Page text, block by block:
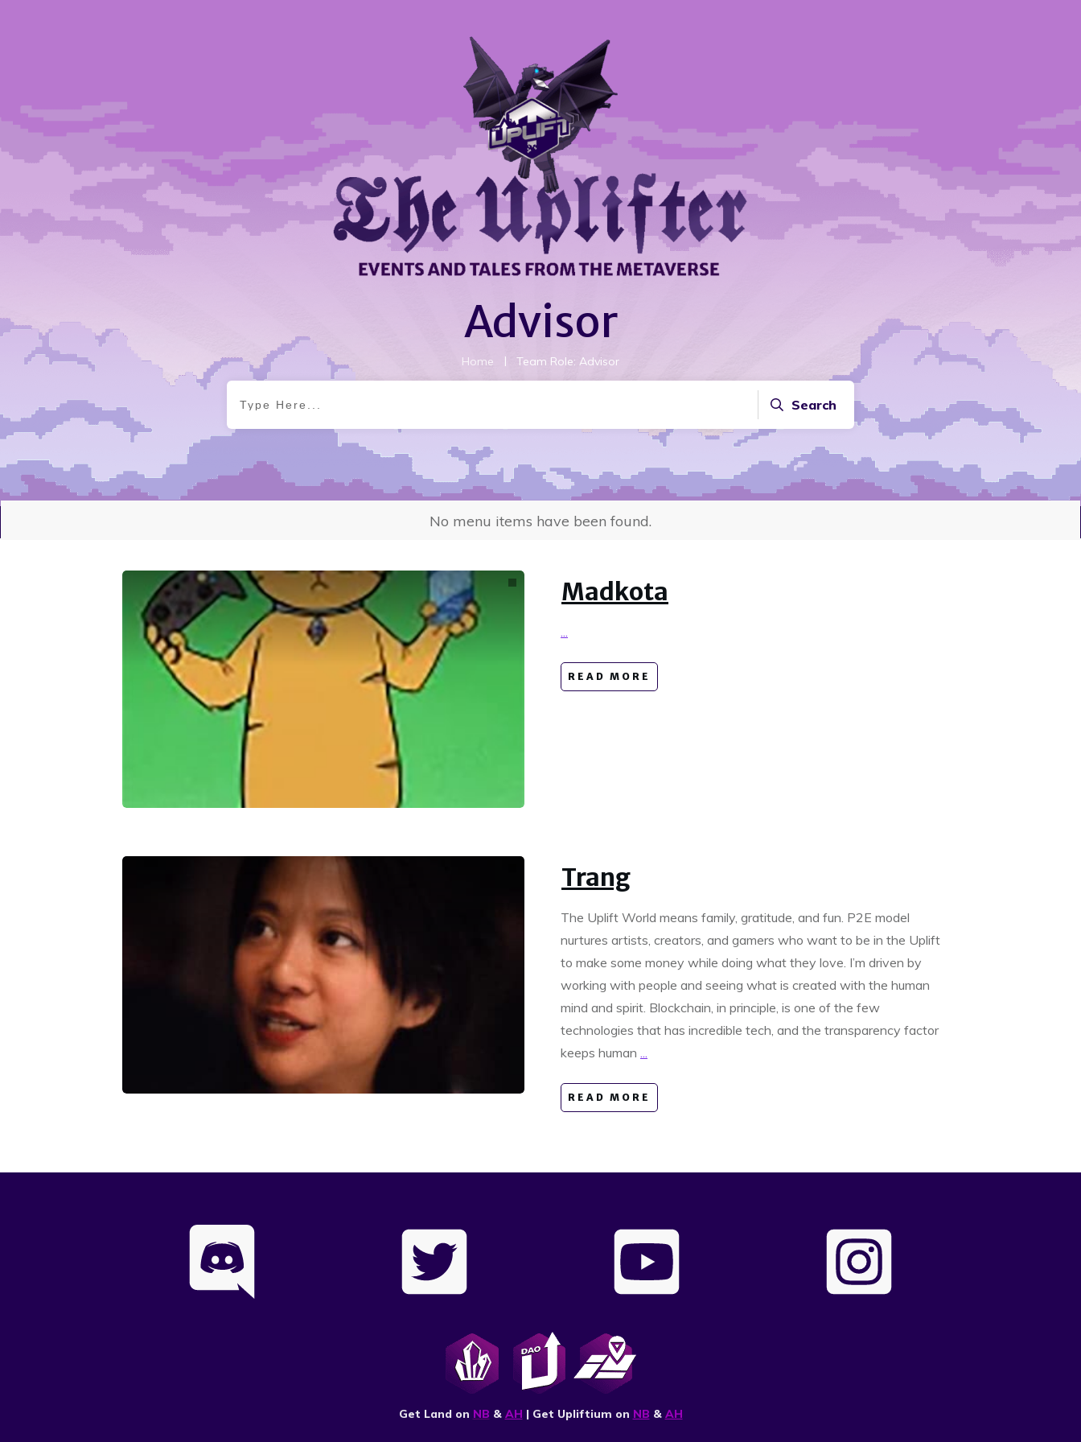
Advisor
Home | Team Role: Advisor
Search
No menu items have been found.
Madkota
READ MORE
Trang
The Uplift World means family, gratitude, and fun. P2E model
nurtures artists, creators, and gamers who want to be in the Uplift
to make some money while doing what they love. I’m driven by
working with people and seeing what is created with the human
mind and spirit. Blockchain, in principle, is one of the few
technologies that has incredible tech, and the transparency factor
keeps human
READ MORE
Get Land on NB & AH | Get Upliftium on NB & AH